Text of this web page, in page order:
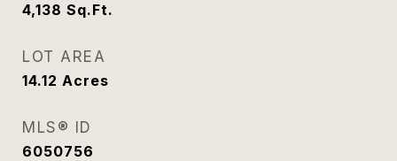
4,138 Sq.Ft.
LOT AREA
14.12 Acres
MLS® ID
6050756